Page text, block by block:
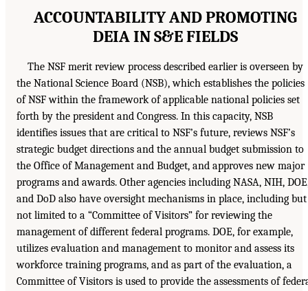
ACCOUNTABILITY AND PROMOTING
DEIA IN S&E FIELDS
The NSF merit review process described earlier is overseen by
the National Science Board (NSB), which establishes the policies
of NSF within the framework of applicable national policies set
forth by the president and Congress. In this capacity, NSB
identifies issues that are critical to NSF’s future, reviews NSF’s
strategic budget directions and the annual budget submission to
the Office of Management and Budget, and approves new major
programs and awards. Other agencies including NASA, NIH,
and DoD also have oversight mechanisms in place, including but
not limited to a “Committee of Visitors” for reviewing the
management of different federal programs. DOE, for example,
utilizes evaluation and management to monitor and assess its
workforce training programs, and as part of the evaluation, a
Committee of Visitors is used to provide the assessments of